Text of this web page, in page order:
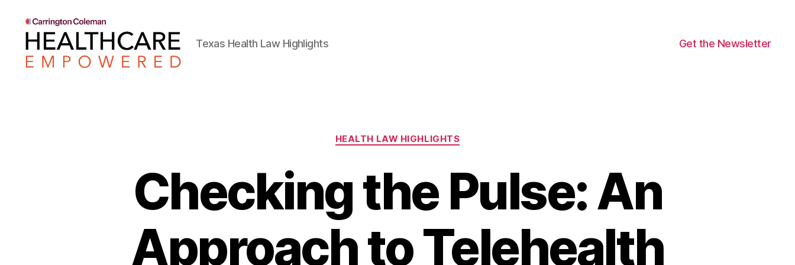
Texas Health Law Highlights Get the Newsletter
Categories
HEALTH LAW HIGHLIGHTS
Checking the Pulse: An
Approach to Telehealth